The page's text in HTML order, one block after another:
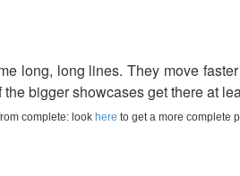
long, long lines. They move
bigger showcases get there at
complete: look here to get a more complete